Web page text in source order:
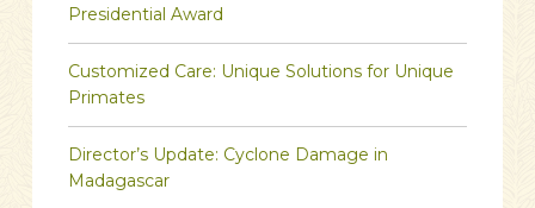
Presidential Award
Customized Care: Unique Solutions for Unique
Primates
Director’s Update: Cyclone Damage in
Madagascar